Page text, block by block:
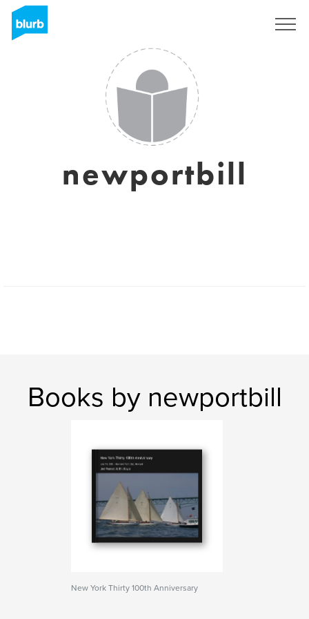
newportbill
Books by newportbill
New York Thirty 100th Anniversary